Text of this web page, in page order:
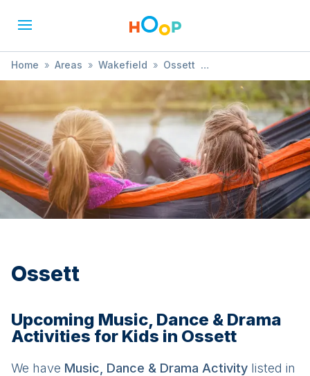
Home » Areas » Wakefield » Ossett
» Music, Dance & Drama
Ossett
Upcoming Music, Dance & Drama
Activities for Kids in Ossett
We have Music, Dance & Drama Activity listed in